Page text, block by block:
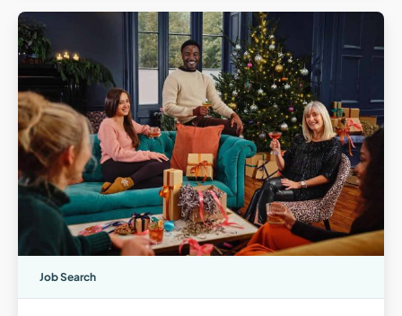
Job Search